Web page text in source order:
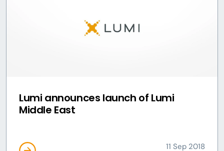
Lumi announces launch of Lumi
Middle East
11 Sep 2018